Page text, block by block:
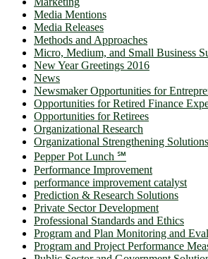
Media Mentions
Media Releases
Methods and Approaches
Micro, Medium, and Small Business
New Year Greetings 2016
News
Newsmaker Opportunities for
Opportunities for Retired Finance
Opportunities for Retirees
Organizational Research
Organizational Strengthening Solutions
Pepper Pot Lunch ℠
Performance Improvement
performance improvement catalyst
Prediction & Research Solutions
Private Sector Development
Professional Standards and Ethics
Program and Plan Monitoring and
Program and Project Performance